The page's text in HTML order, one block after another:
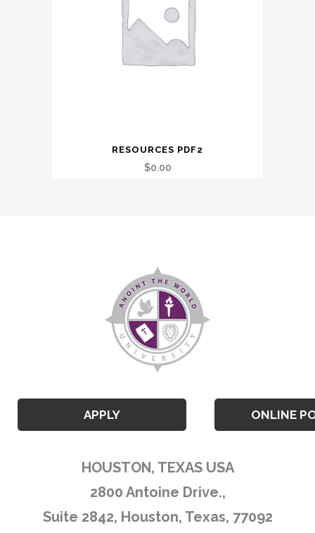
RESOURCES PDF2
$0.00
ONLINE
APPLY
HOUSTON, TEXAS USA
2800 Antoine Drive.,
Suite 2842, Houston, Texas, 77092